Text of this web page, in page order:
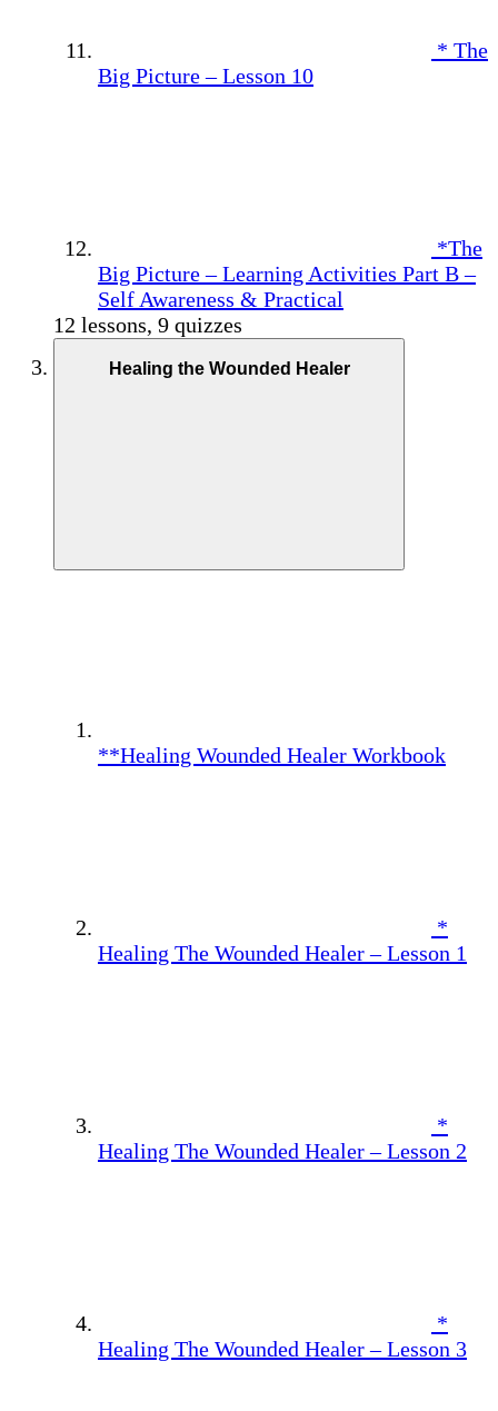
* The
Big Picture – Lesson 10
*The
Big Picture – Learning Activities Part B –
Self Awareness & Practical
12 lessons, 9 quizzes
Healing the Wounded Healer
**Healing Wounded Healer Workbook
*
Healing The Wounded Healer – Lesson 1
*
Healing The Wounded Healer – Lesson 2
*
Healing The Wounded Healer – Lesson 3